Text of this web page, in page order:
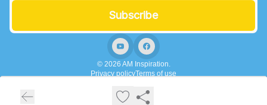
© 2026 AM Inspiration.
Privacy policyTerms of use
Powered by beehiiv